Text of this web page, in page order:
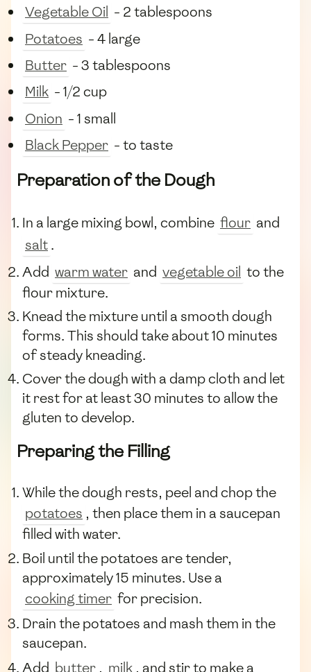
Vegetable Oil - 2 tablespoons
Potatoes - 4 large
Butter - 3 tablespoons
Milk - 1/2 cup
Onion - 1 small
Black Pepper - to taste
Preparation of the Dough
In a large mixing bowl, combine flour and
salt.
Add warm water and vegetable oil to the
flour mixture.
Knead the mixture until a smooth dough
forms. This should take about 10 minutes
of steady kneading.
Cover the dough with a damp cloth and let
it rest for at least 30 minutes to allow the
gluten to develop.
Preparing the Filling
While the dough rests, peel and chop the
potatoes , then place them in a saucepan
filled with water.
Boil until the potatoes are tender,
approximately 15 minutes. Use a
cooking timer for precision.
Drain the potatoes and mash them in the
saucepan.
Add butter , milk , and stir to make a